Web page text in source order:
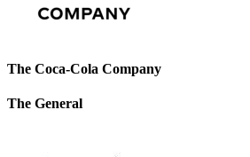
The Coca-Cola Company
The General